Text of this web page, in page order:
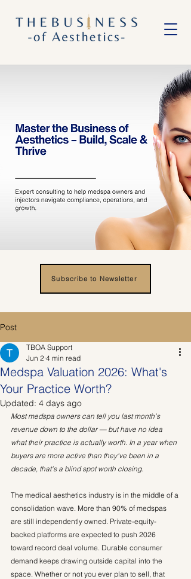
Subscribe to Newsletter
Post
Medspa Valuation 2026: What's
Your Practice Worth?
TBOA Support
Jun 2 4 min read
Updated: 4 days ago
Most medspa owners can tell you last month's
revenue down to the dollar — but have no idea
what their practice is actually worth. In a year when
buyers are more active than they've been in a
decade, that's a blind spot worth closing.
The medical aesthetics industry is in the middle of a
consolidation wave. More than 90% of medspas
are still independently owned. Private-equity-
backed platforms are expected to push 2026
toward record deal volume. Durable consumer
demand keeps drawing outside capital into the
space. Whether or not you ever plan to sell, that